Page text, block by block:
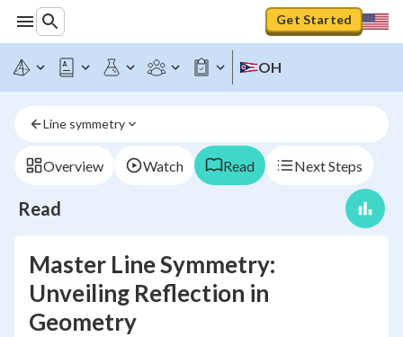
Get Started
OH
Line symmetry
Overview Watch Read Next Steps
Read
Master Line Symmetry:
Unveiling Reflection in
Geometry